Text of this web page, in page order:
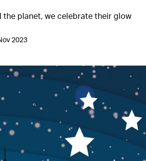
the planet, we celebrate their glow
2023